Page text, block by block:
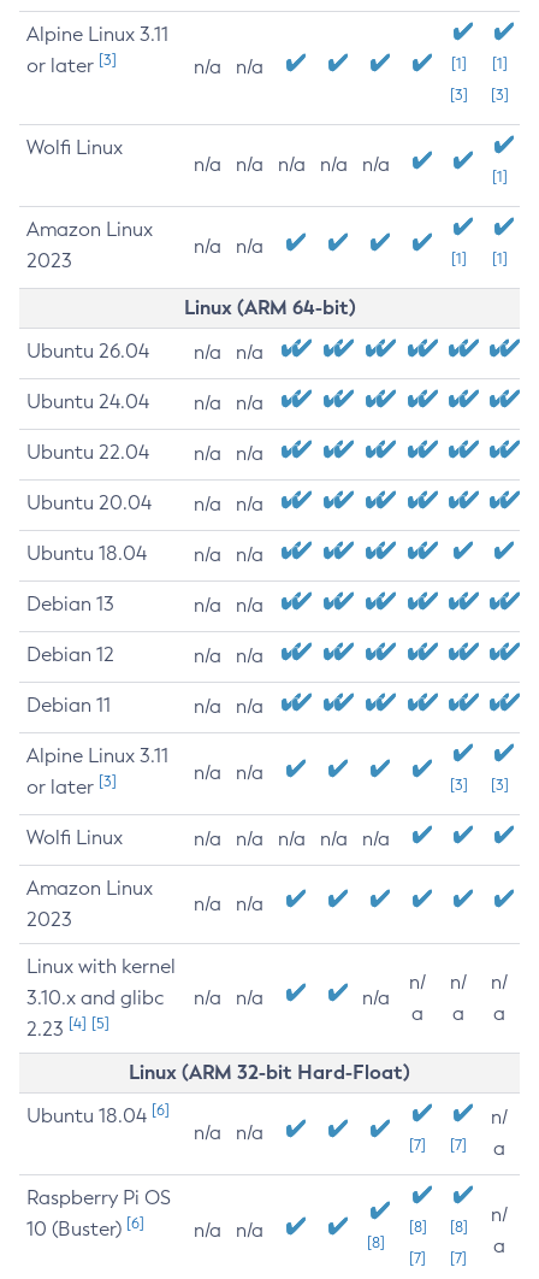
Alpine Linux 3.11
or later [3] n/a n/a
[1]
[3]
[1]
[3]
Wolfi Linux
n/a n/a n/a n/a n/a
[1]
Amazon Linux
2023
n/a n/a
[1] [1]
Linux (ARM 64-bit)
Ubuntu 26.04 n/a n/a
Ubuntu 24.04 n/a n/a
Ubuntu 22.04 n/a n/a
Ubuntu 20.04 n/a n/a
Ubuntu 18.04 n/a n/a
Debian 13 n/a n/a
Debian 12 n/a n/a
Debian 11 n/a n/a
Alpine Linux 3.11
or later [3] n/a n/a
[3] [3]
Wolfi Linux n/a n/a n/a n/a n/a
Amazon Linux
2023
n/a n/a
Linux with kernel
3.10.x and glibc
2.23 [4] [5]
n/a n/a n/a
n/
a
n/
a
n/
a
Linux (ARM 32-bit Hard-Float)
Ubuntu 18.04 [6]
n/a n/a
[7] [7]
n/
a
Raspberry Pi OS
10 (Buster) [6] n/a n/a
[8]
[8]
[7]
[8]
[7]
n/
a